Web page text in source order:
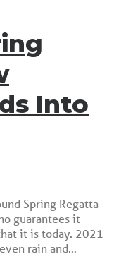
Into
Spring Regatta
guarantees it
it is today. 2021
rain and…